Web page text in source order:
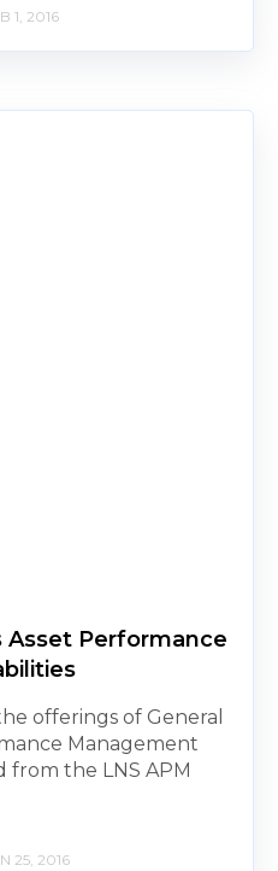
1, 2016
Asset Performance
offerings of General
Management
from the LNS APM
25, 2016